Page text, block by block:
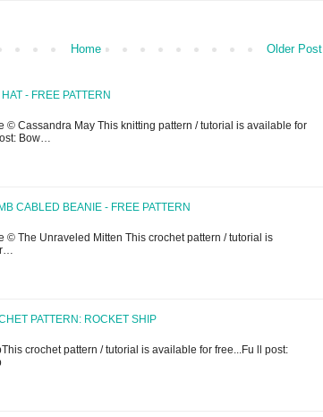
Older Post
Home
- FREE PATTERN
© Cassandra May This knitting pattern / tutorial is available for
Bow…
CABLED BEANIE - FREE PATTERN
© The Unraveled Mitten This crochet pattern / tutorial is
PATTERN: ROCKET SHIP
crochet pattern / tutorial is available for free...Fu ll post: